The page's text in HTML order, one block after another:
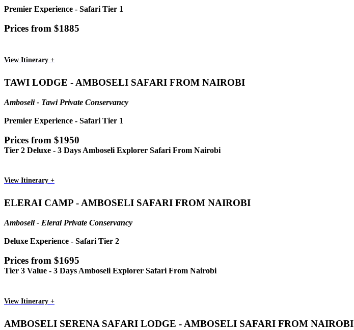
Premier Experience - Safari Tier 1
Prices from $1885
View Itinerary +
TAWI LODGE - AMBOSELI SAFARI FROM NAIROBI
Amboseli - Tawi Private Conservancy
Premier Experience - Safari Tier 1
Prices from $1950
Tier 2 Deluxe - 3 Days Amboseli Explorer Safari From Nairobi
View Itinerary +
ELERAI CAMP - AMBOSELI SAFARI FROM NAIROBI
Amboseli - Elerai Private Conservancy
Deluxe Experience - Safari Tier 2
Prices from $1695
Tier 3 Value - 3 Days Amboseli Explorer Safari From Nairobi
View Itinerary +
AMBOSELI SERENA SAFARI LODGE - AMBOSELI SAFARI FROM NAIROBI